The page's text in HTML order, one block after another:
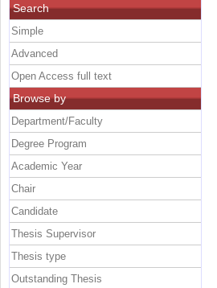
Search
Simple
Advanced
Open Access full text
Browse by
Department/Faculty
Degree Program
Academic Year
Chair
Candidate
Thesis Supervisor
Thesis type
Outstanding Thesis